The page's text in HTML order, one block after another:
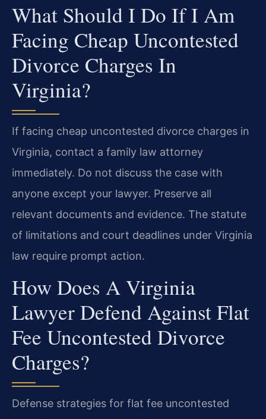
What Should I Do If I Am
Facing Cheap Uncontested
Divorce Charges In
Virginia?
If facing cheap uncontested divorce charges in
Virginia, contact a family law attorney
immediately. Do not discuss the case with
anyone except your lawyer. Preserve all
relevant documents and evidence. The statute
of limitations and court deadlines under Virginia
law require prompt action.
How Does A Virginia
Lawyer Defend Against Flat
Fee Uncontested Divorce
Charges?
Defense strategies for flat fee uncontested